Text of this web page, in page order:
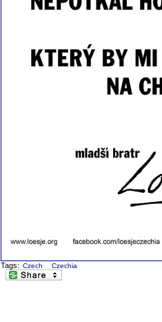
Tags: Czech Czechia